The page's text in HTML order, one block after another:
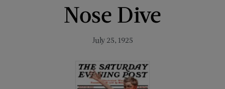
Nose Dive
July 25, 1925